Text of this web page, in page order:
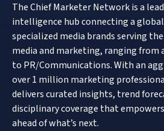
The Chief Marketer Network is a
intelligence hub connecting a
specialized media brands serving
media and marketing, ranging
to PR/Communications. With an
over 1 million marketing
delivers curated insights, trend
disciplinary coverage that
ahead of what’s next.